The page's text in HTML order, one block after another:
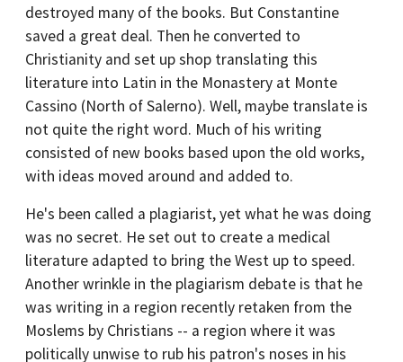
destroyed many of the books. But Constantine
saved a great deal. Then he converted to
Christianity and set up shop translating this
literature into Latin in the Monastery at Monte
Cassino (North of Salerno). Well, maybe translate is
not quite the right word. Much of his writing
consisted of new books based upon the old works,
with ideas moved around and added to.
He's been called a plagiarist, yet what he was doing
was no secret. He set out to create a medical
literature adapted to bring the West up to speed.
Another wrinkle in the plagiarism debate is that he
was writing in a region recently retaken from the
Moslems by Christians -- a region where it was
politically unwise to rub his patron's noses in his